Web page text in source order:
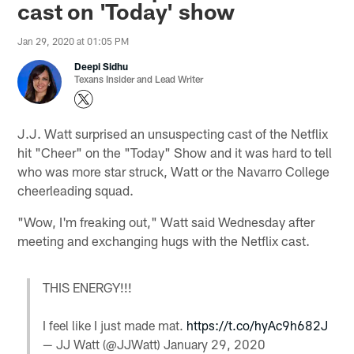
cast on 'Today' show
Jan 29, 2020 at 01:05 PM
Deepi Sidhu
Texans Insider and Lead Writer
J.J. Watt surprised an unsuspecting cast of the Netflix
hit "Cheer" on the "Today" Show and it was hard to tell
who was more star struck, Watt or the Navarro College
cheerleading squad.
"Wow, I'm freaking out," Watt said Wednesday after
meeting and exchanging hugs with the Netflix cast.
THIS ENERGY!!!
I feel like I just made mat. https://t.co/hyAc9h682J
— JJ Watt (@JJWatt) January 29, 2020